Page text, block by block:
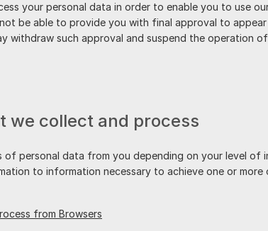
your personal data in order to enable you to use
be able to provide you with final approval to
withdraw such approval and suspend the operation
we collect and process
personal data from you depending on your level of
to information necessary to achieve one or
from Browsers